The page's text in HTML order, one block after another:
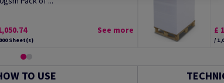
Sheet(s)
See more £
/
TO USE